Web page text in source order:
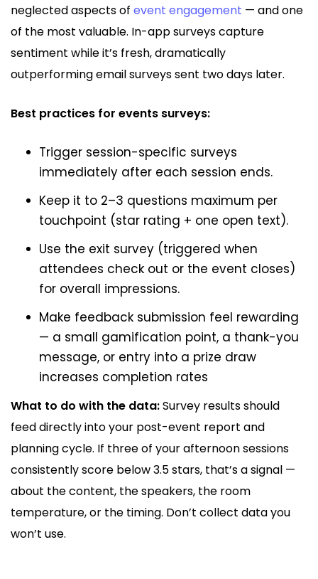
neglected aspects of event engagement — and one
of the most valuable. In-app surveys capture
sentiment while it’s fresh, dramatically
outperforming email surveys sent two days later.
Best practices for events surveys:
Trigger session-specific surveys
immediately after each session ends.
Keep it to 2–3 questions maximum per
touchpoint (star rating + one open text).
Use the exit survey (triggered when
attendees check out or the event closes)
for overall impressions.
Make feedback submission feel rewarding
— a small gamification point, a thank-you
message, or entry into a prize draw
increases completion rates
What to do with the data:Survey results should
feed directly into your post-event report and
planning cycle. If three of your afternoon sessions
consistently score below 3.5 stars, that’s a signal —
about the content, the speakers, the room
temperature, or the timing. Don’t collect data you
won’t use.